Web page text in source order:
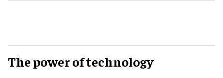
The power of technology